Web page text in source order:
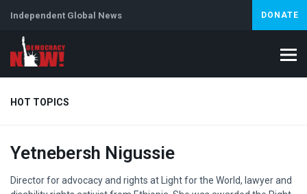
Independent Global News DONATE
HOT TOPICS
Climate Crisis Iran Artificial Intelligence
Yetnebersh Nigussie
Director for advocacy and rights at Light for the World, lawyer and